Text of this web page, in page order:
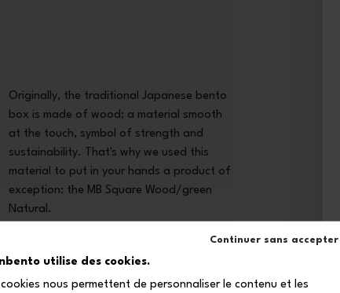
Continuer sans accepter
utilise des cookies.
cookies nous permettent de personnaliser le contenu et les
Originally, the traditional Japanese bento
box is made of wood; a material smooth
at the touch, symbol of strength and
sustainability. That's why we used this
material to put in your hands a product of
exception: the MB Square Wood/green
Natural.